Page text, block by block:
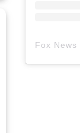
Fox News